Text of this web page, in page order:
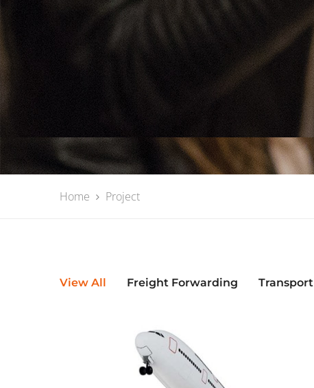
Home Project
View All Freight Forwarding Transport